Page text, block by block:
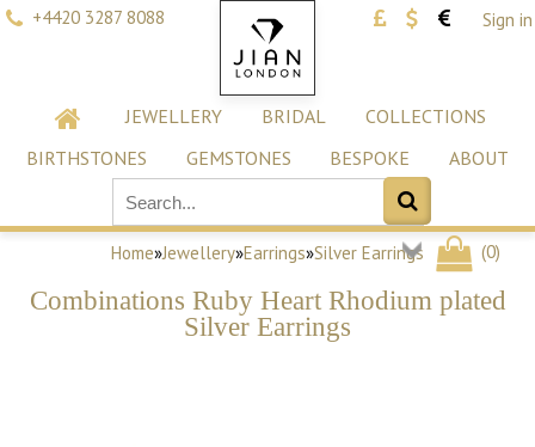
+4420 3287 8088 Sign in
JEWELLERY BRIDAL
COLLECTIONS
BIRTHSTONES
GEMSTONES BESPOKE ABOUT
(0)
Home»Jewellery»Earrings»Silver Earrings
Combinations Ruby Heart Rhodium plated
Silver Earrings